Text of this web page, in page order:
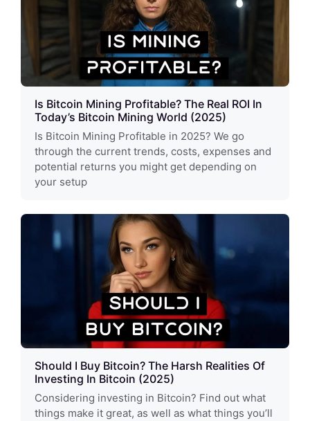
Is Bitcoin Mining Profitable? The Real ROI In
Today’s Bitcoin Mining World (2025)
Is Bitcoin Mining Profitable in 2025? We go
through the current trends, costs, expenses and
potential returns you might get depending on
your setup
Should I Buy Bitcoin? The Harsh Realities Of
Investing In Bitcoin (2025)
Considering investing in Bitcoin? Find out what
things make it great, as well as what things you’ll